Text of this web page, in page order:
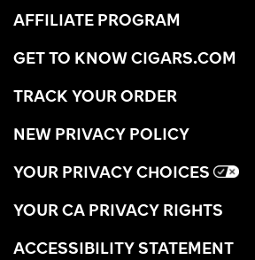
AFFILIATE PROGRAM
GET TO KNOW CIGARS.COM
TRACK YOUR ORDER
NEW PRIVACY POLICY
YOUR PRIVACY CHOICES
YOUR CA PRIVACY RIGHTS
ACCESSIBILITY STATEMENT